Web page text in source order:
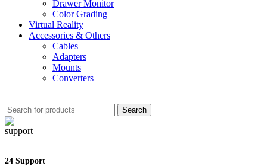
Drawer Monitor
Color Grading
Virtual Reality
Accessories & Others
Cables
Adapters
Mounts
Converters
Search
24 Support